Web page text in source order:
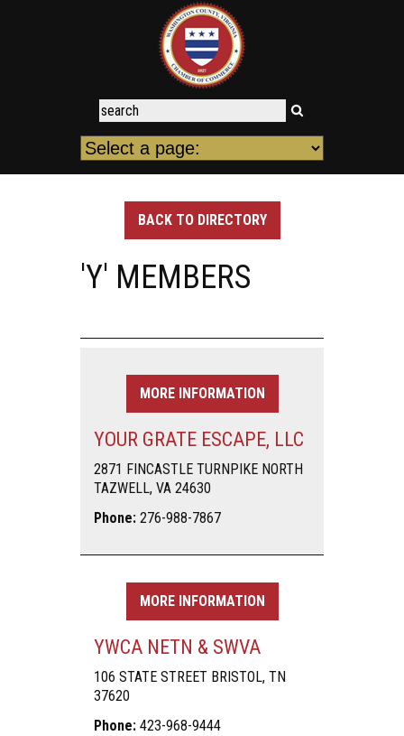
BACK TO DIRECTORY
'Y' MEMBERS
MORE INFORMATION
YOUR GRATE ESCAPE, LLC
2871 FINCASTLE TURNPIKE NORTH
TAZWELL, VA 24630
Phone: 276-988-7867
MORE INFORMATION
YWCA NETN & SWVA
106 STATE STREET BRISTOL, TN
37620
Phone: 423-968-9444